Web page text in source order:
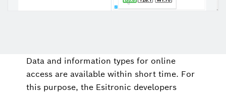
Data and information types for online
access are available within short time. For
this purpose, the Esitronic developers